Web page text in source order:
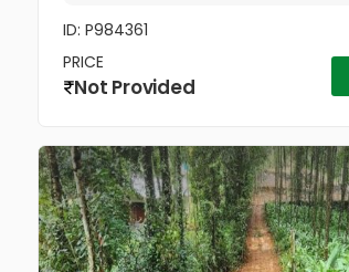
ID: P984361
PRICE
Not Provided